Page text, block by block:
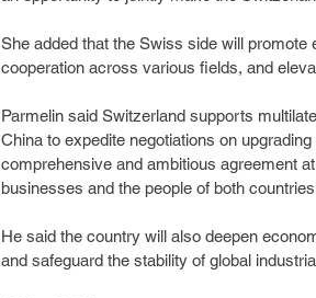
She added that the Swiss side will
cooperation across various fields, and
Parmelin said Switzerland supports
China to expedite negotiations on
comprehensive and ambitious agreement
businesses and the people of both
He said the country will also deepen
and safeguard the stability of global